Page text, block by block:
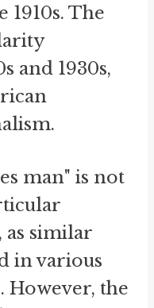
1910s. The
and 1930s,
man" is not
as similar
in various
However, the